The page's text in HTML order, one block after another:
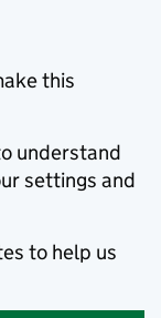
this
understand
settings and
to help us